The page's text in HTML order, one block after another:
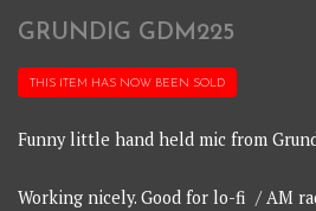
XAUDIA
GRUNDIG GDM225
THIS ITEM HAS NOW BEEN SOLD
Funny little hand held mic from
Working nicely. Good for lo-fi / AM